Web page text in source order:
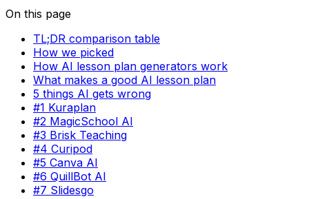
On this page
TL;DR comparison table
How we picked
How AI lesson plan generators work
What makes a good AI lesson plan
5 things AI gets wrong
#1 Kuraplan
#2 MagicSchool AI
#3 Brisk Teaching
#4 Curipod
#5 Canva AI
#6 QuillBot AI
#7 Slidesgo